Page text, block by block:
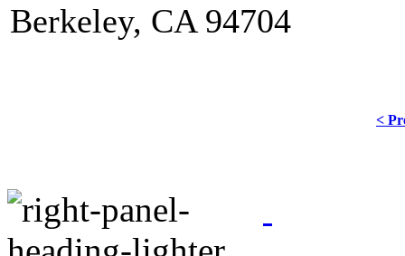
Berkeley, CA 94704
<